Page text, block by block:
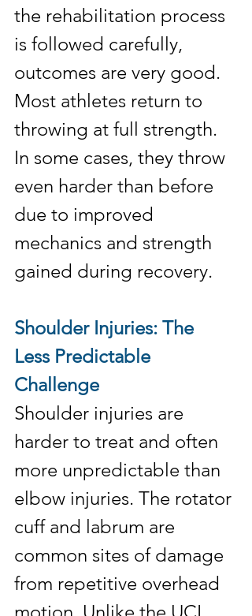
the rehabilitation process
is followed carefully,
outcomes are very good.
Most athletes return to
throwing at full strength.
In some cases, they throw
even harder than before
due to improved
mechanics and strength
gained during recovery.
Shoulder Injuries: The
Less Predictable
Challenge
Shoulder injuries are
harder to treat and often
more unpredictable than
elbow injuries. The rotator
cuff and labrum are
common sites of damage
from repetitive overhead